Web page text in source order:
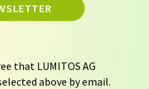
that LUMITOS AG
above by email.